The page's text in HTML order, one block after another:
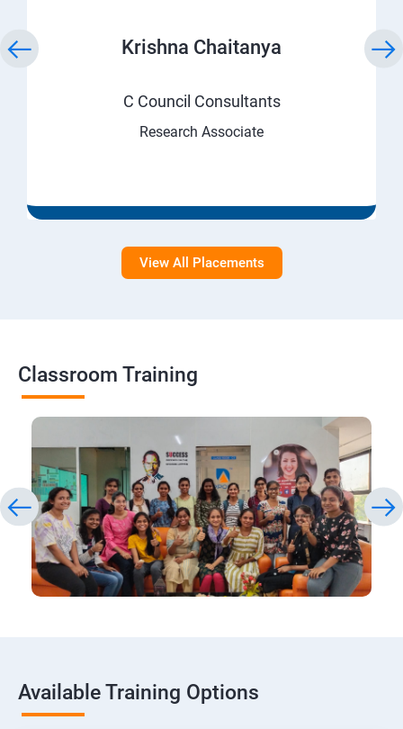
Krishna Chaitanya
C Council Consultants
Research Associate
View All Placements
Classroom Training
Available Training Options